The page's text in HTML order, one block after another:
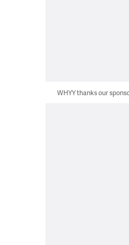
WHYY thanks our